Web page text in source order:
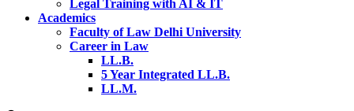
Legal Training with AI & IT
Academics
Faculty of Law Delhi University
Career in Law
LL.B.
5 Year Integrated LL.B.
LL.M.